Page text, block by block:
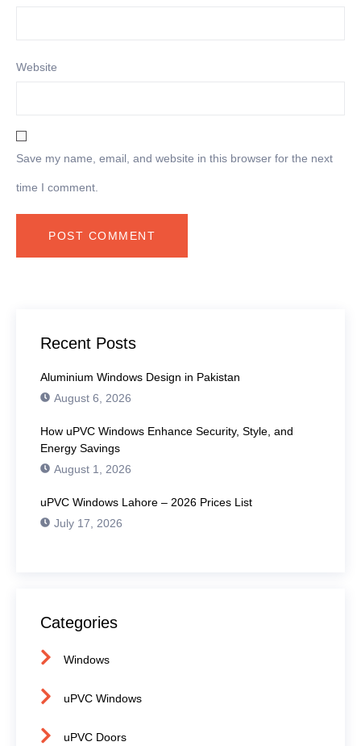
Website
Save my name, email, and website in this browser for the next
time I comment.
Recent Posts
Aluminium Windows Design in Pakistan
August 6, 2026
How uPVC Windows Enhance Security, Style, and
Energy Savings
August 1, 2026
uPVC Windows Lahore – 2026 Prices List
July 17, 2026
Categories
Windows
uPVC Windows
uPVC Doors